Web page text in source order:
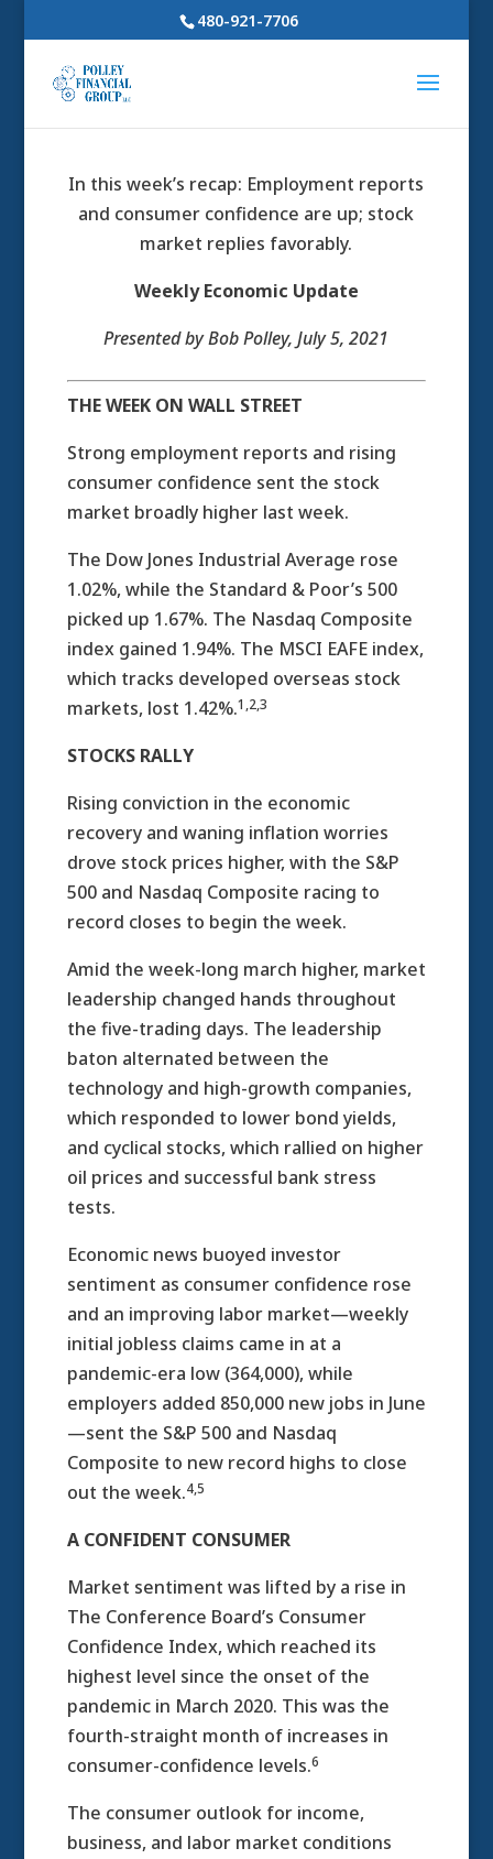
480-921-7706
In this week’s recap: Employment reports
and consumer confidence are up; stock
market replies favorably.
Weekly Economic Update
Presented by Bob Polley, July 5, 2021
THE WEEK ON WALL STREET
Strong employment reports and rising
consumer confidence sent the stock
market broadly higher last week.
The Dow Jones Industrial Average rose
1.02%, while the Standard & Poor’s 500
picked up 1.67%. The Nasdaq Composite
index gained 1.94%. The MSCI EAFE index,
which tracks developed overseas stock
markets, lost 1.42%.1,2,3
STOCKS RALLY
Rising conviction in the economic
recovery and waning inflation worries
drove stock prices higher, with the S&P
500 and Nasdaq Composite racing to
record closes to begin the week.
Amid the week-long march higher, market
leadership changed hands throughout
the five-trading days. The leadership
baton alternated between the
technology and high-growth companies,
which responded to lower bond yields,
and cyclical stocks, which rallied on higher
oil prices and successful bank stress
tests.
Economic news buoyed investor
sentiment as consumer confidence rose
and an improving labor market—weekly
initial jobless claims came in at a
pandemic-era low (364,000), while
employers added 850,000 new jobs in June
—sent the S&P 500 and Nasdaq
Composite to new record highs to close
out the week.4,5
A CONFIDENT CONSUMER
Market sentiment was lifted by a rise in
The Conference Board’s Consumer
Confidence Index, which reached its
highest level since the onset of the
pandemic in March 2020. This was the
fourth-straight month of increases in
consumer-confidence levels.6
The consumer outlook for income,
business, and labor market conditions